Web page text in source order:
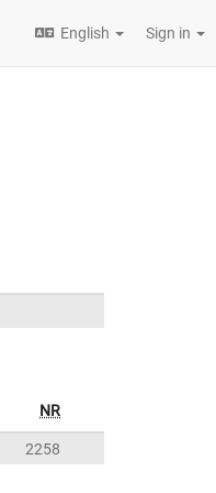
English Sign in
NR
2258